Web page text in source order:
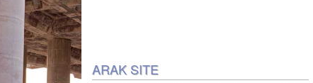
ARAK SITE